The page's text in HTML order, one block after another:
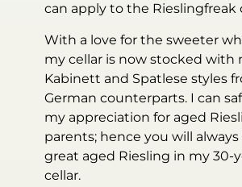
can apply to the Rieslingfreak
With a love for the sweeter
my cellar is now stocked with
Kabinett and Spatlese styles
German counterparts. I can
my appreciation for aged
parents; hence you will
great aged Riesling in my 30-
cellar.